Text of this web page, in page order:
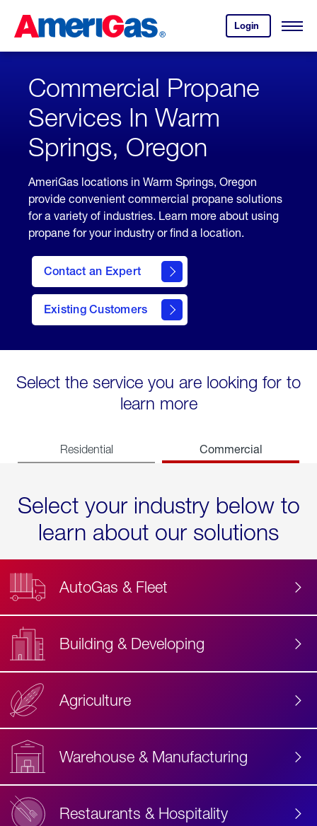
Content
Login
your
account.
Open
Skipped.
Commercial Propane
Services In Warm
Springs, Oregon
AmeriGas locations in Warm Springs, Oregon
provide convenient commercial propane solutions
for a variety of industries. Learn more about using
propane for your industry or find a location.
Contact an Expert
Existing Customers
contact
Select the service you are looking for to
learn more
Residential Commercial
Select your industry below to
learn about our solutions
AutoGas & Fleet
Building & Developing
Agriculture
Warehouse & Manufacturing
Restaurants & Hospitality